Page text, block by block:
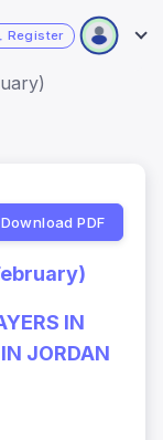
Register
Download PDF
IN
JORDAN